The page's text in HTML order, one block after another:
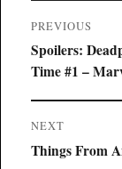
Post
PREVIOUS
Previous
post:
Spoilers:
Time #1 –
NEXT
Next
Things From